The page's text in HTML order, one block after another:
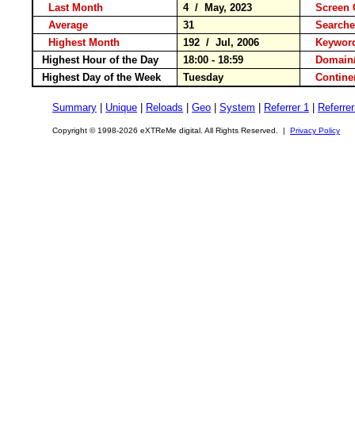
Last Month
4 / May, 2023
Average
31
Highest Month
192 / Jul, 2006
Highest Hour of the Day
18:00 - 18:59
Highest Day of the Week
Tuesday
Summary Unique Reloads Geo System Referrer 1
Copyright © 1998-2026 eXTReMe digital. All Rights Reserved. | Privacy Policy